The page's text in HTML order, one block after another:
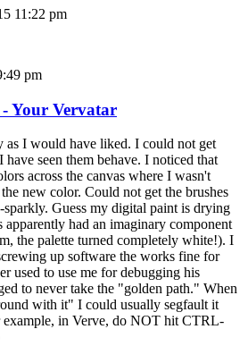
11:22 pm
pm
Your Vervatar
as I would have liked. I could not get
seen them behave. I noticed that
across the canvas where I wasn't
new color. Could not get the brushes
Guess my digital paint is drying
apparently had an imaginary component
the palette turned completely white!). I
up software the works fine for
used to use me for debugging his
to never take the "golden path." When
with it" I could usually segfault it
in Verve, do NOT hit CTRL-